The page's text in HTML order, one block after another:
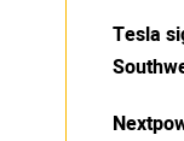
Tesla